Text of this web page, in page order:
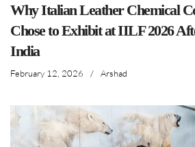
Why Italian Leather Chemical
Chose to Exhibit at IILF 2026
India
February 12, 2026 / Arshad